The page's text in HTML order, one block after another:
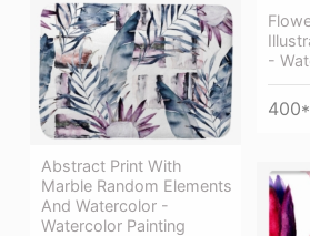
-
Abstract Print With
Marble Random Elements
And Watercolor -
Watercolor Painting